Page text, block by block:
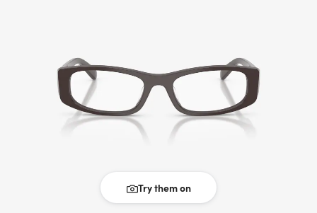
Try them on